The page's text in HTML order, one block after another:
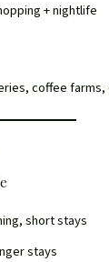
+ nightlife
coffee
short stays
stays